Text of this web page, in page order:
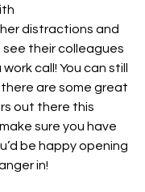
distractions and
their colleagues
call! You can still
are some great
out there this
sure you have
be happy opening
in!